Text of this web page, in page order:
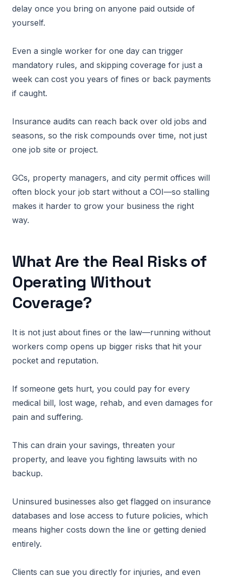
delay once you bring on anyone paid outside of
yourself.
Even a single worker for one day can trigger
mandatory rules, and skipping coverage for just a
week can cost you years of fines or back payments
if caught.
Insurance audits can reach back over old jobs and
seasons, so the risk compounds over time, not just
one job site or project.
GCs, property managers, and city permit offices will
often block your job start without a COI—so stalling
makes it harder to grow your business the right
way.
What Are the Real Risks of
Operating Without
Coverage?
It is not just about fines or the law—running without
workers comp opens up bigger risks that hit your
pocket and reputation.
If someone gets hurt, you could pay for every
medical bill, lost wage, rehab, and even damages for
pain and suffering.
This can drain your savings, threaten your
property, and leave you fighting lawsuits with no
backup.
Uninsured businesses also get flagged on insurance
databases and lose access to future policies, which
means higher costs down the line or getting denied
entirely.
Clients can sue you directly for injuries, and even